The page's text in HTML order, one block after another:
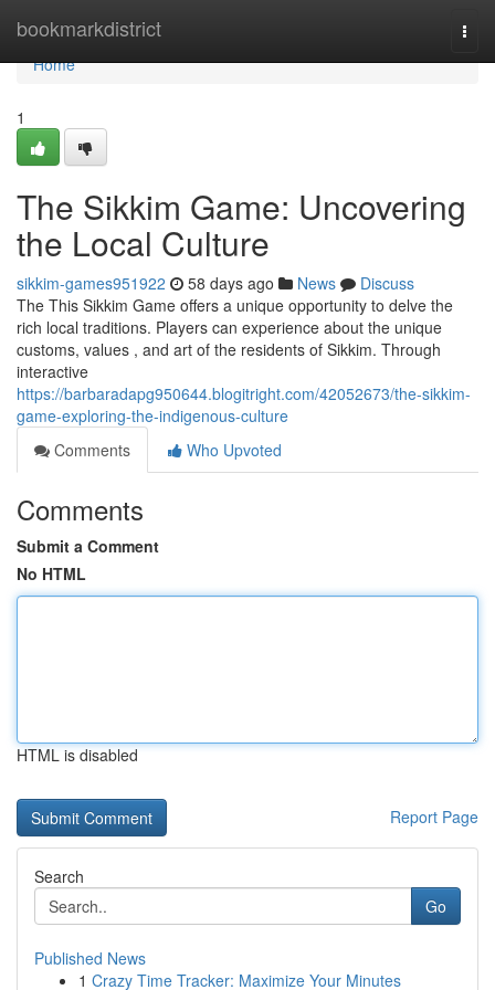
bookmarkdistrict
Home
Home
1
The Sikkim Game: Uncovering
the Local Culture
sikkim-games951922 58 days ago News
Discuss
The This Sikkim Game offers a unique opportunity to delve the
rich local traditions. Players can experience about the unique
customs, values , and art of the residents of Sikkim. Through
interactive
https://barbaradapg950644.blogitright.com/42052673/the-sikkim-
game-exploring-the-indigenous-culture
Comments
Who Upvoted
Comments
Submit a Comment
No HTML
HTML is disabled
Report Page
Search
Go
Published News
1 Crazy Time Tracker: Maximize Your Minutes